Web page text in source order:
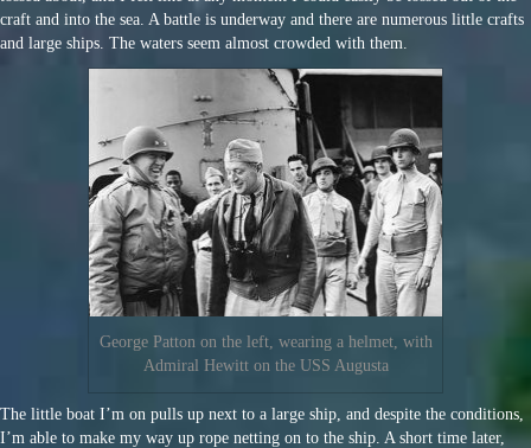
craft and into the sea. A battle is underway and there are numerous little crafts
and large ships. The waters seem almost crowded with them.
George Patton on the left, wearing a helmet, with
Admiral Hewitt on the USS Augusta
The little boat I’m on pulls up next to a large ship, and despite the conditions,
I’m able to make my way up rope netting on to the ship. A short time later,